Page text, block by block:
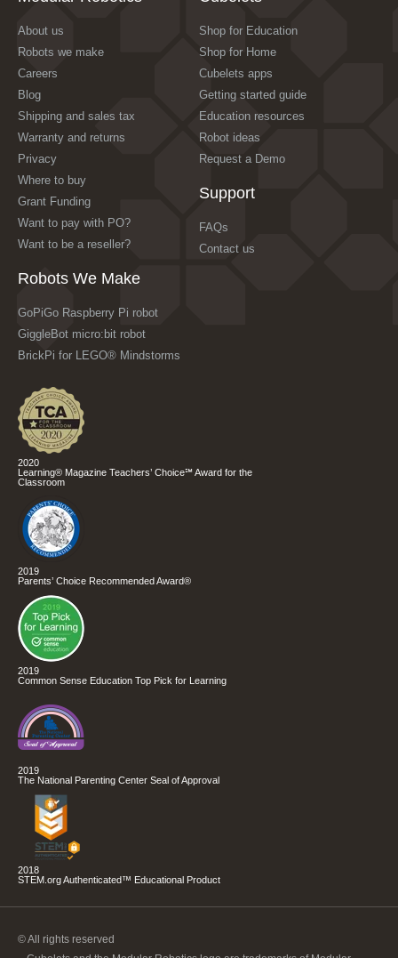
About us
Robots we make
Careers
Blog
Shipping and sales tax
Warranty and returns
Privacy
Where to buy
Grant Funding
Want to pay with PO?
Want to be a reseller?
Robots We Make
GoPiGo Raspberry Pi robot
GiggleBot micro:bit robot
BrickPi for LEGO® Mindstorms
Shop for Education
Shop for Home
Cubelets apps
Getting started guide
Education resources
Robot ideas
Request a Demo
Support
FAQs
Contact us
2020
Learning® Magazine Teachers’ Choice℠ Award for the
Classroom
2019
Parents’ Choice Recommended Award®
2019
Common Sense Education Top Pick for Learning
2019
The National Parenting Center Seal of Approval
2018
STEM.org Authenticated™ Educational Product
© All rights reserved